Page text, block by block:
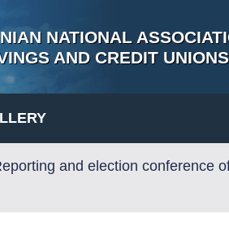
NATIONAL
AND CREDIT UNIONS
and election conference